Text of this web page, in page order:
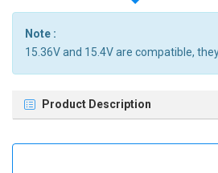
Note :
15.36V and 15.4V are compatible,
Product Description